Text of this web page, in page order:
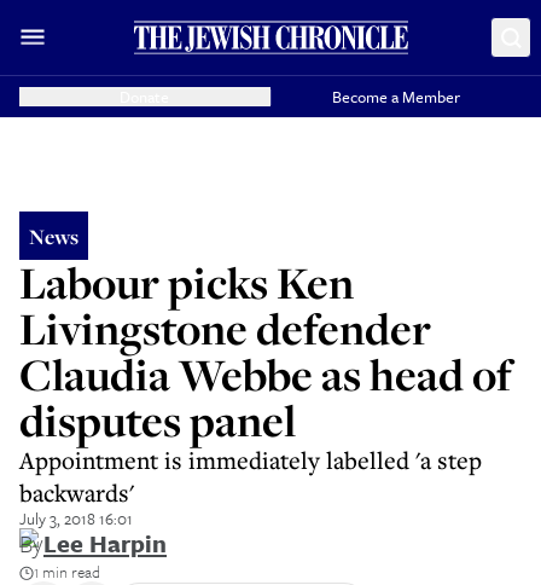
Become a Member
News
Labour picks Ken
Livingstone defender
Claudia Webbe as head of
disputes panel
Appointment is immediately labelled 'a step
backwards'
July 3, 2018 16:01
ByLee Harpin
1 min read